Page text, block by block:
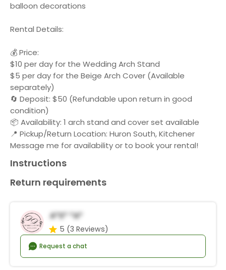
balloon decorations
Rental Details:
💰 Price:
$10 per day for the Wedding Arch Stand
$5 per day for the Beige Arch Cover (Available
separately)
🔄 Deposit: $50 (Refundable upon return in good
condition)
📦 Availability: 1 arch stand and cover set available
📍 Pickup/Return Location: Huron South, Kitchener
Message me for availability or to book your rental!
Instructions
Return requirements
A*s* *a*
5 (3 Reviews)
Request a chat